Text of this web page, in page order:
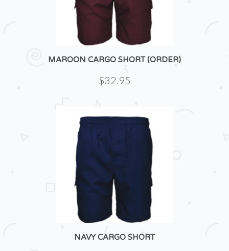
MAROON CARGO SHORT (ORDER)
$32.95
NAVY CARGO SHORT